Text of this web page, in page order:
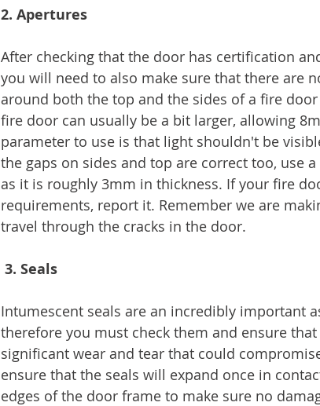
2. Apertures
After checking that the door has certification
you will need to also make sure that there are
around both the top and the sides of a fire
fire door can usually be a bit larger, allowing
parameter to use is that light shouldn't be
the gaps on sides and top are correct too, use
as it is roughly 3mm in thickness. If your fire
requirements, report it. Remember we are
travel through the cracks in the door.
3. Seals
Intumescent seals are an incredibly important
therefore you must check them and ensure
significant wear and tear that could
ensure that the seals will expand once in
edges of the door frame to make sure no